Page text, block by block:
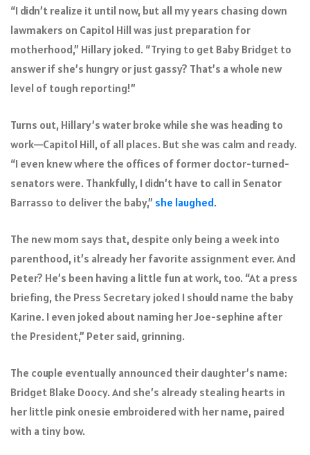
“I didn’t realize it until now, but all my years chasing down
lawmakers on Capitol Hill was just preparation for
motherhood,” Hillary joked. “Trying to get Baby Bridget to
answer if she’s hungry or just gassy? That’s a whole new
level of tough reporting!”
Turns out, Hillary’s water broke while she was heading to
work—Capitol Hill, of all places. But she was calm and ready.
“I even knew where the offices of former doctor-turned-
senators were. Thankfully, I didn’t have to call in Senator
Barrasso to deliver the baby,” she laughed.
The new mom says that, despite only being a week into
parenthood, it’s already her favorite assignment ever. And
Peter? He’s been having a little fun at work, too. “At a press
briefing, the Press Secretary joked I should name the baby
Karine. I even joked about naming her Joe-sephine after
the President,” Peter said, grinning.
The couple eventually announced their daughter’s name:
Bridget Blake Doocy. And she’s already stealing hearts in
her little pink onesie embroidered with her name, paired
with a tiny bow.